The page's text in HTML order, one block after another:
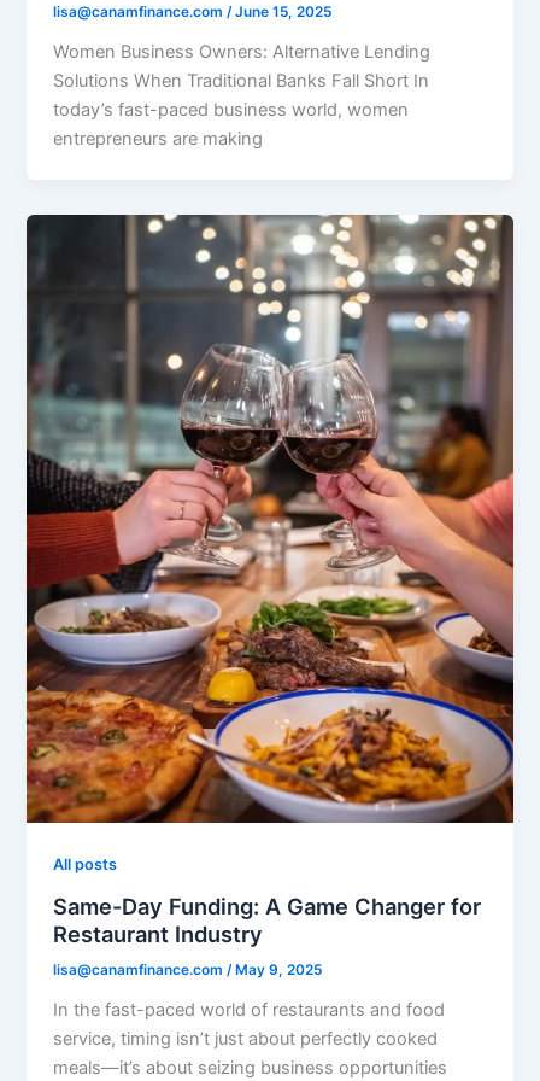
lisa@canamfinance.com/June 15, 2025
Women Business Owners: Alternative Lending
Solutions When Traditional Banks Fall Short In
today’s fast-paced business world, women
entrepreneurs are making
All posts
Same-Day Funding: A Game Changer for
Restaurant Industry
lisa@canamfinance.com/ May 9, 2025
In the fast-paced world of restaurants and food
service, timing isn’t just about perfectly cooked
meals—it’s about seizing business opportunities